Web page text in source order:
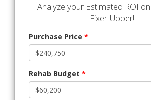
Analyze your Estimated ROI
Fixer-Upper!
Purchase Price *
Rehab Budget *